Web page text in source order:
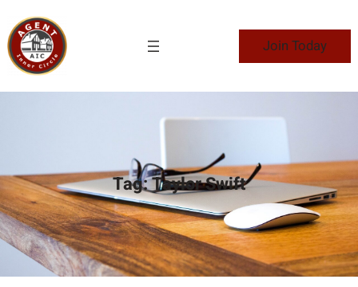
to
content
Join Today
Tag:Taylor Swift